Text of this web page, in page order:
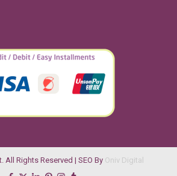
All Rights Reserved | SEO By Oniv Digital